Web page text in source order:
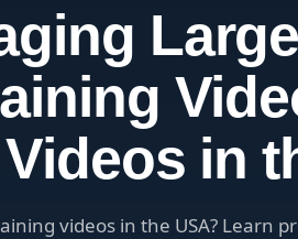
in
videos in the USA? Learn